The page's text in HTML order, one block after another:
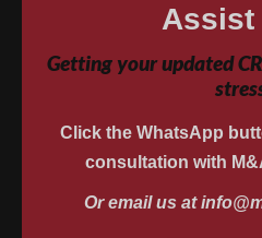
Assist
Getting your updated
Click the WhatsApp
consultation with
Or email us at